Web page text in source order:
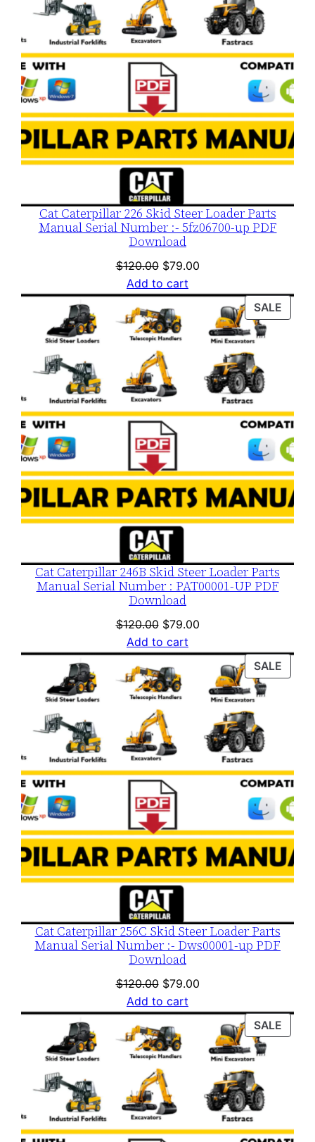
Cat Caterpillar 226 Skid Steer Loader Parts
Manual Serial Number :- 5fz06700-up PDF
Download
$120.00 Original
price
was:
$120.00.
$79.00Current
is:
$79.00.
Add to cart
SALE
ON
Cat Caterpillar 246B Skid Steer Loader Parts
Manual Serial Number : PAT00001-UP PDF
Download
$120.00 Original
price
was:
$120.00.
$79.00Current
is:
$79.00.
Add to cart
SALE
Cat Caterpillar 256C Skid Steer Loader Parts
Manual Serial Number :- Dws00001-up PDF
Download
$120.00 Original
price
was:
$120.00.
$79.00Current
is:
$79.00.
Add to cart
SALE